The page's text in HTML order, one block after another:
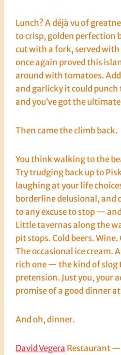
Lunch? A déjà vu of
to crisp, golden perfection
cut with a fork, served with
once again proved this
around with tomatoes.
and garlicky it could
and you’ve got the
Then came the climb back.
You think walking to the
Try trudging back up to
laughing at your life
borderline delusional, and
to any excuse to stop —
Little tavernas along the
pit stops. Cold beers.
The occasional ice cream.
rich one — the kind of slog
pretension. Just you, your
promise of a good dinner
And oh, dinner.
David Vegera Restaurant